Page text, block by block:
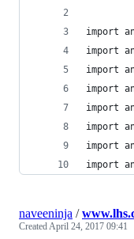
import
import
import
import
import
import
import
import
naveeninja /
CreatedApril 24, 2017 09:41